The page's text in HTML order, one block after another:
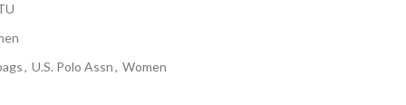
, U.S. Polo Assn, Women